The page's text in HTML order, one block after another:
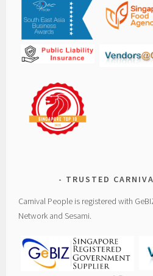
TRUSTED
Carnival People is registered with
Network and Sesami.